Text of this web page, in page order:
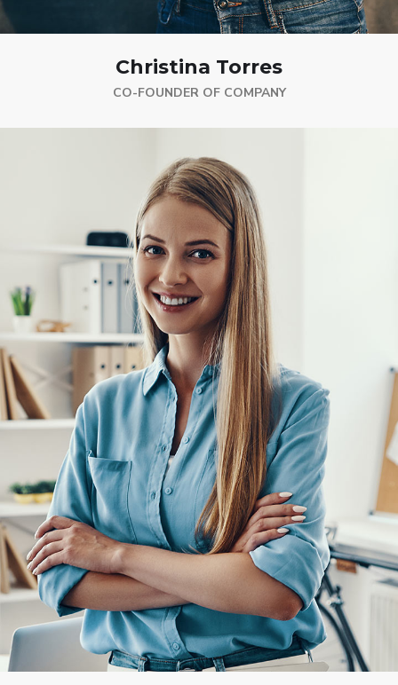
Christina Torres
CO-FOUNDER OF COMPANY